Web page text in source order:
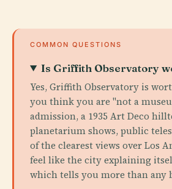
COMMON QUESTIONS
Is Griffith Observatory
Yes, Griffith Observatory is
you think you are "not a
admission, a 1935 Art Deco
planetarium shows, public
of the clearest views over Los
feel like the city explaining
which tells you more than any